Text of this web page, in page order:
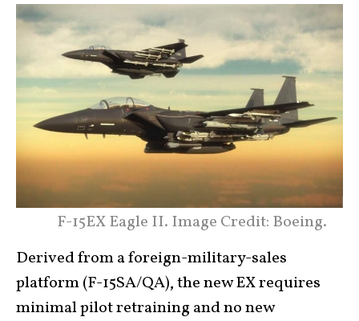
F-15EX Eagle II. Image Credit: Boeing.
Derived from a foreign-military-sales
platform (F-15SA/QA), the new EX requires
minimal pilot retraining and no new